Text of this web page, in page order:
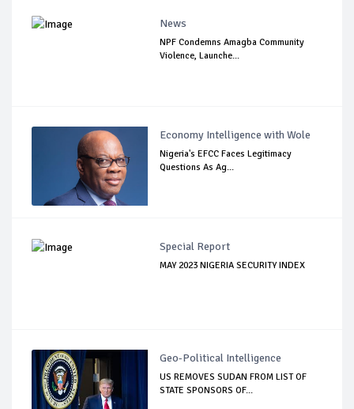
News
NPF Condemns Amagba Community
Violence, Launche...
Economy Intelligence with Wole
Nigeria's EFCC Faces Legitimacy
Questions As Ag...
Special Report
MAY 2023 NIGERIA SECURITY INDEX
Geo-Political Intelligence
US REMOVES SUDAN FROM LIST OF
STATE SPONSORS OF...